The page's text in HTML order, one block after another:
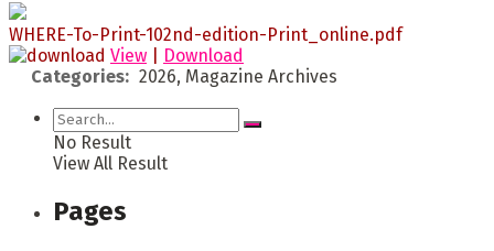
WHERE-To-Print-102nd-edition-Print_online.pdf
View
Download
Categories: 2026, Magazine Archives
No Result
View All Result
Pages